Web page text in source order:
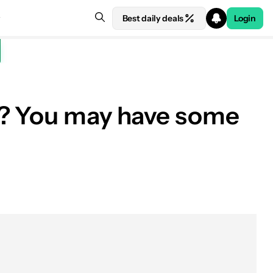
Best daily deals Login
You may have some